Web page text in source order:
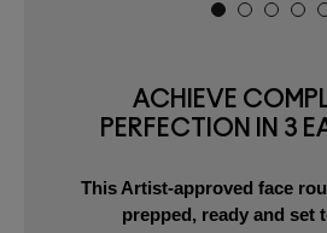
ACHIEVE
PERFECTION IN 3
This Artist-approved face
prepped, ready and set